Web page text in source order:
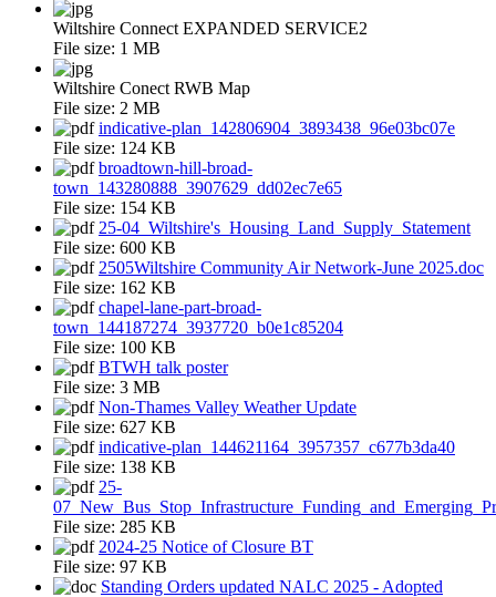
Wiltshire Connect EXPANDED SERVICE2
File size: 1 MB
Wiltshire Conect RWB Map
File size: 2 MB
indicative-plan_142806904_3893438_96e03bc07e
File size: 124 KB
broadtown-hill-broad-
town_143280888_3907629_dd02ec7e65
File size: 154 KB
25-04_Wiltshire's_Housing_Land_Supply_Statement
File size: 600 KB
2505Wiltshire Community Air Network-June 2025.doc
File size: 162 KB
chapel-lane-part-broad-
town_144187274_3937720_b0e1c85204
File size: 100 KB
BTWH talk poster
File size: 3 MB
Non-Thames Valley Weather Update
File size: 627 KB
indicative-plan_144621164_3957357_c677b3da40
File size: 138 KB
25-
File size: 285 KB
2024-25 Notice of Closure BT
File size: 97 KB
Standing Orders updated NALC 2025 - Adopted